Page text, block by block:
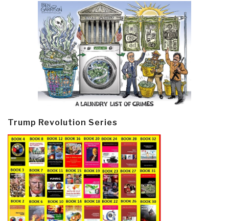
Trump Revolution Series